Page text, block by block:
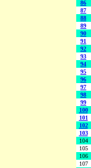
86
87
88
89
90
91
92
93
94
95
96
97
98
99
100
101
102
103
104
105
106
107